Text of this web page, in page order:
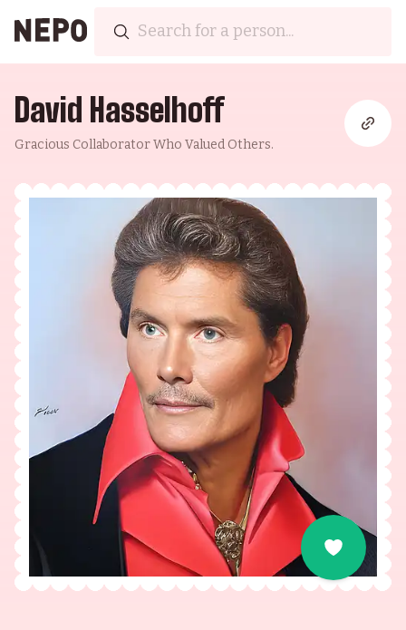
David Hasselhoff
Gracious Collaborator Who Valued Others.